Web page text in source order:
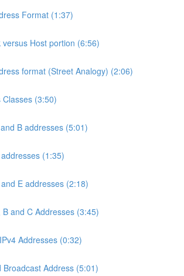
Format (1:37)
versus Host portion (6:56)
format (Street Analogy) (2:06)
Classes (3:50)
B addresses (5:01)
(1:35)
E addresses (2:18)
B and C Addresses (3:45)
Addresses (0:32)
Broadcast Address (5:01)